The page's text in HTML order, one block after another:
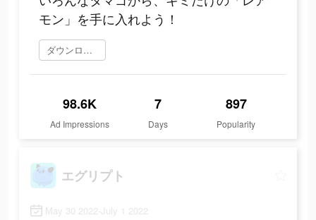
モン」を手に入れよう！
ダウンロード
98.6K
Ad Impressions
7
Days
897
Popularity
エグリプト
May 30 2022-July 1 2022